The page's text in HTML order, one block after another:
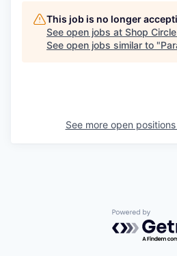
This job is no longer
See open jobs at Shop Circle
See open jobs similar to "
See more open
Powered by